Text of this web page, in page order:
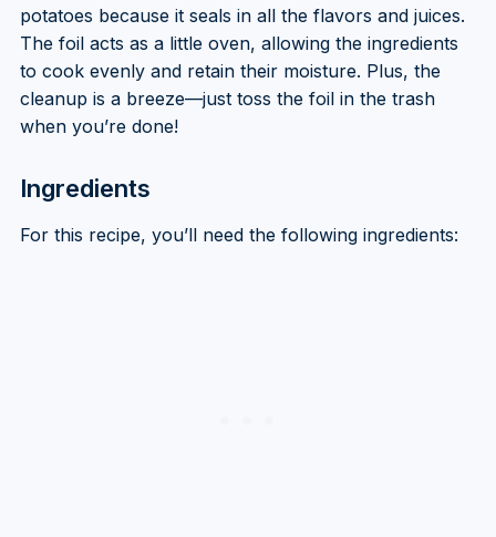
potatoes because it seals in all the flavors and juices.
The foil acts as a little oven, allowing the ingredients
to cook evenly and retain their moisture. Plus, the
cleanup is a breeze—just toss the foil in the trash
when you’re done!
Ingredients
For this recipe, you’ll need the following ingredients: